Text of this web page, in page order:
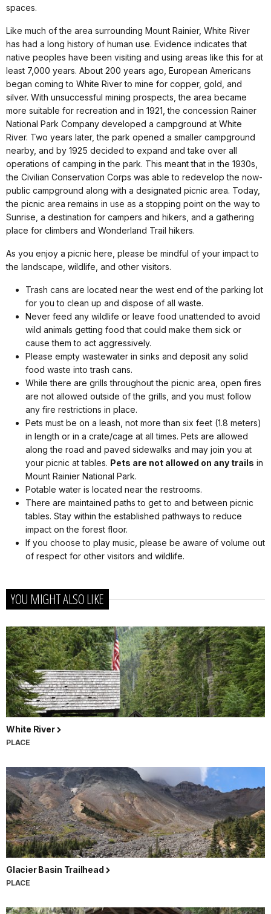
spaces.
Like much of the area surrounding Mount Rainier, White River
has had a long history of human use. Evidence indicates that
native peoples have been visiting and using areas like this for at
least 7,000 years. About 200 years ago, European Americans
began coming to White River to mine for copper, gold, and
silver. With unsuccessful mining prospects, the area became
more suitable for recreation and in 1921, the concession Rainer
National Park Company developed a campground at White
River. Two years later, the park opened a smaller campground
nearby, and by 1925 decided to expand and take over all
operations of camping in the park. This meant that in the 1930s,
the Civilian Conservation Corps was able to redevelop the now-
public campground along with a designated picnic area. Today,
the picnic area remains in use as a stopping point on the way to
Sunrise, a destination for campers and hikers, and a gathering
place for climbers and Wonderland Trail hikers.
As you enjoy a picnic here, please be mindful of your impact to
the landscape, wildlife, and other visitors.
Trash cans are located near the west end of the parking lot
for you to clean up and dispose of all waste.
Never feed any wildlife or leave food unattended to avoid
wild animals getting food that could make them sick or
cause them to act aggressively.
Please empty wastewater in sinks and deposit any solid
food waste into trash cans.
While there are grills throughout the picnic area, open fires
are not allowed outside of the grills, and you must follow
any fire restrictions in place.
Pets must be on a leash, not more than six feet (1.8 meters)
in length or in a crate/cage at all times. Pets are allowed
along the road and paved sidewalks and may join you at
your picnic at tables. Pets are not allowed on any trails in
Mount Rainier National Park.
Potable water is located near the restrooms.
There are maintained paths to get to and between picnic
tables. Stay within the established pathways to reduce
impact on the forest floor.
If you choose to play music, please be aware of volume out
of respect for other visitors and wildlife.
YOU MIGHT ALSO LIKE
White River
PLACE
Glacier Basin Trailhead
PLACE